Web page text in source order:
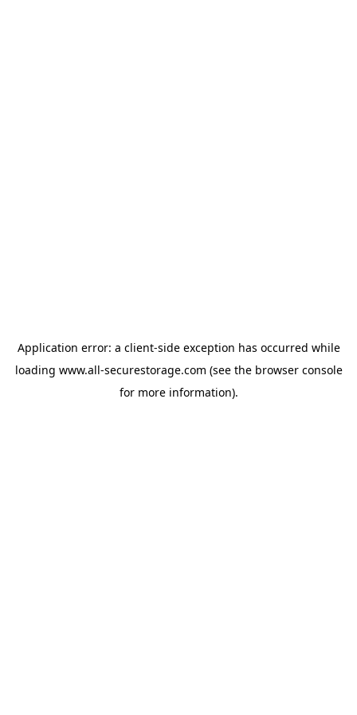
Application error: a client-side exception has occurred while
loading www.all-securestorage.com (see the browser console
for more information).